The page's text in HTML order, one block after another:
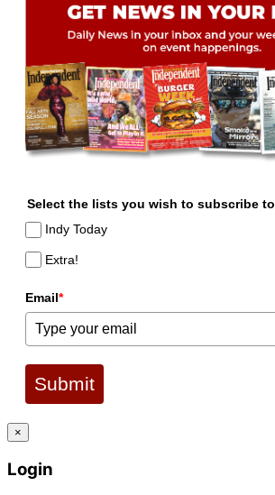
Select the lists you wish to subscribe to
Indy Today
Extra!
Email*
Submit
×
Login